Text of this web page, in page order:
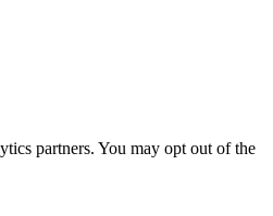
partners. You may opt out of the